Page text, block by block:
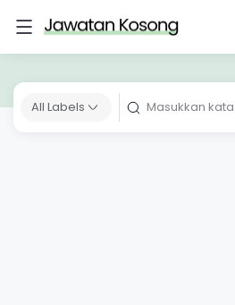
All Labels